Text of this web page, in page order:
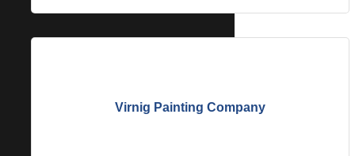
Virnig Painting Company